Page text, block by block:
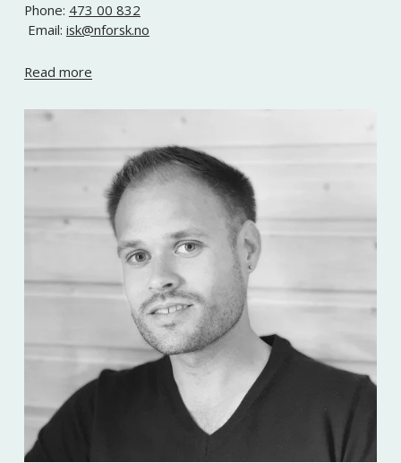
Phone: 473 00 832
Email: isk@nforsk.no
Read more